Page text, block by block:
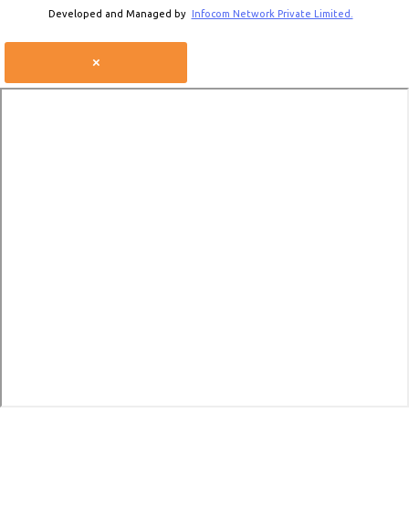
Developed and Managed by Infocom Network Private Limited.
×